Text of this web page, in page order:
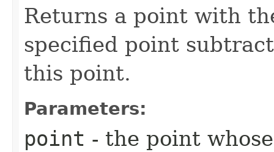
Returns a point with
specified point
this point.
Parameters:
point - the point